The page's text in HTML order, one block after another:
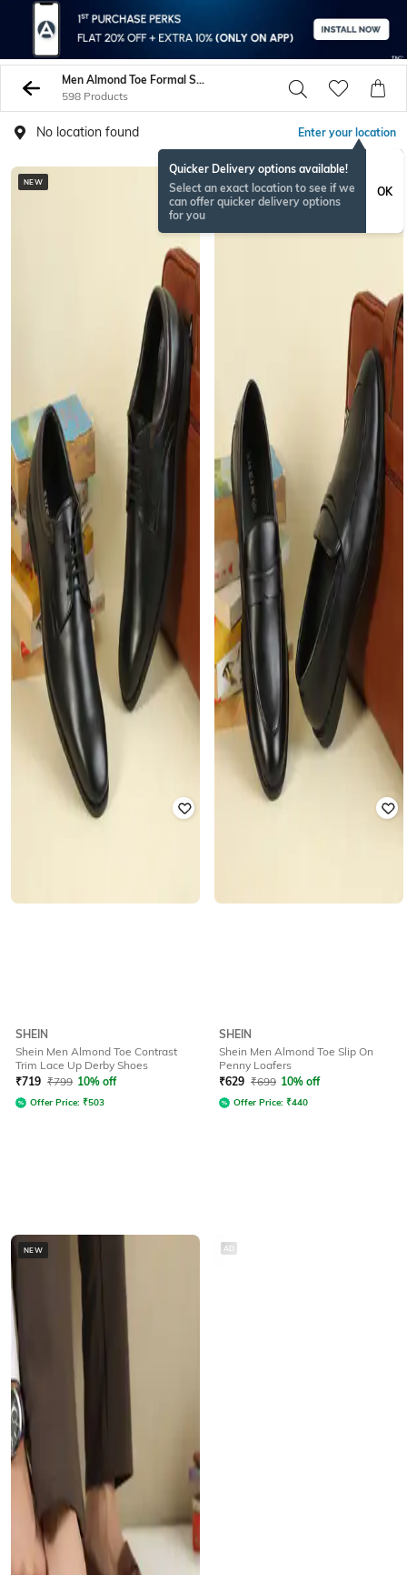
Men Almond Toe Formal Shoes
598 Products
No location found Enter your location
Quicker Delivery options available!
Select an exact location to see if we
can offer quicker delivery options
for you
OK
NEW
SHEIN
Shein Men Almond Toe Contrast
Trim Lace Up Derby Shoes
₹719 ₹799 10% off
Offer Price: ₹503
NEW
SHEIN
Shein Men Almond Toe Slip On
Penny Loafers
₹629 ₹699 10% off
Offer Price: ₹440
NEW AD